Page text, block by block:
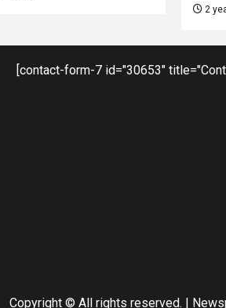
2
[contact-form-7 id="30653"
Copyright © All rights reserved. |